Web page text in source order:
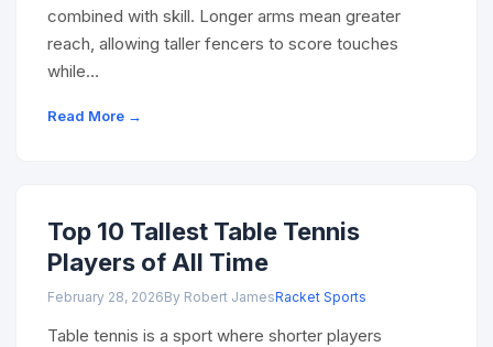
combined with skill. Longer arms mean greater
reach, allowing taller fencers to score touches
while…
Read More →
Top 10 Tallest Table Tennis
Players of All Time
February 28, 2026By Robert JamesRacket Sports
Table tennis is a sport where shorter players